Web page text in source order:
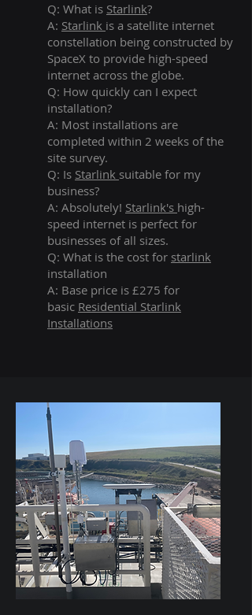
Q: What is Starlink?
A: Starlink is a satellite internet
constellation being constructed by
SpaceX to provide high-speed
internet across the globe.
Q: How quickly can I expect
installation?
A: Most installations are
completed within 2 weeks of the
site survey.
Q: Is Starlink suitable for my
business?
A: Absolutely! Starlink's high-
speed internet is perfect for
businesses of all sizes.
Q: What is the cost for starlink
installation
A: Base price is £275 for
basic Residential Starlink
Installations